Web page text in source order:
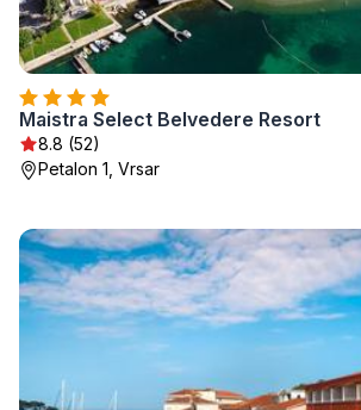
Maistra Select Belvedere Resort
8.8 (52)
Petalon 1, Vrsar